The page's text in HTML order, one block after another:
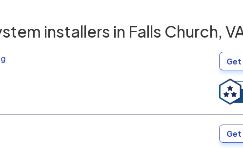
installers in Falls Church,
Get
Get